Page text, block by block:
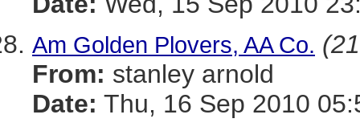
Am Golden Plovers, AA Co.
From: stanley arnold
Date: Thu, 16 Sep 2010